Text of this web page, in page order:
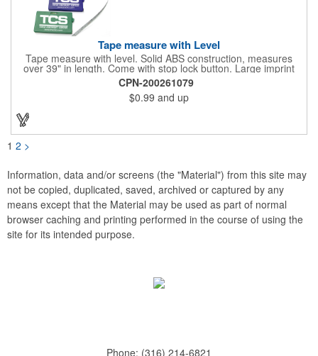
Tape measure with Level
Tape measure with level. Solid ABS construction, measures
over 39" in length. Come with stop lock button. Large imprint
area on both side. Ideal for transportation, construction, travel,
camping, tooling, real estate and self promos.
CPN-200261079
$0.99 and up
1 2 >
Information, data and/or screens (the "Material") from this site may
not be copied, duplicated, saved, archived or captured by any
means except that the Material may be used as part of normal
browser caching and printing performed in the course of using the
site for its intended purpose.
Phone: (316) 214-6821